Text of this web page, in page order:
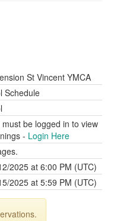
St Vincent YMCA
Schedule
must be logged in to view
- Login Here
2025 at 6:00 PM (UTC)
2025 at 5:59 PM (UTC)